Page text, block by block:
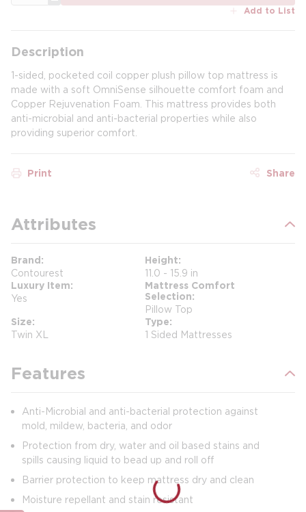
Add to List
Description
1-sided, pocketed coil copper plush pillow top mattress is
made with a soft OmniSense silhouette comfort foam and
Copper Rejuvenation Foam. This mattress provides both
anti-microbial and anti-bacterial properties while also
providing superior comfort.
Print Share
Attributes
Brand
Contourest
Height
11.0 - 15.9 in
Luxury Item
Yes
Mattress Comfort
Selection
Pillow Top
Size
Twin XL
Type
1 Sided Mattresses
Features
Anti-Microbial and anti-bacterial protection against
mold, mildew, bacteria, and odor
Protection from dry, water and oil based stains and
spills causing liquid to bead up and roll off
Barrier protection to keep mattress dry and clean
Moisture repellant and stain resistant